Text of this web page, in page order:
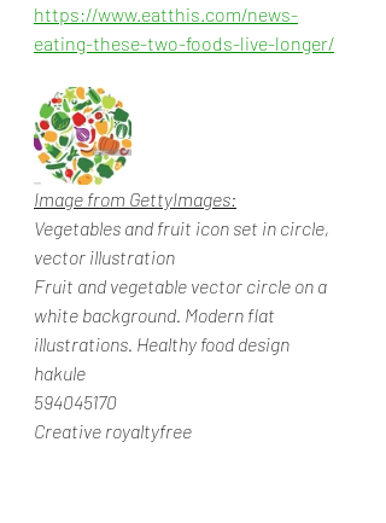
https://www.eatthis.com/news-
eating-these-two-foods-live-longer/
Image from GettyImages:
Vegetables and fruit icon set in circle,
vector illustration
Fruit and vegetable vector circle on a
white background. Modern flat
illustrations. Healthy food design
hakule
594045170
Creative royaltyfree